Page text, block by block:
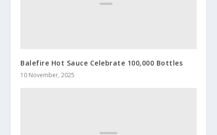
Balefire Hot Sauce Celebrate 100,000 Bottles
10 November, 2025